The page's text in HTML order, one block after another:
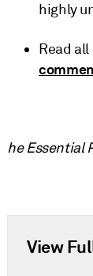
highly
Read
he Essential
View